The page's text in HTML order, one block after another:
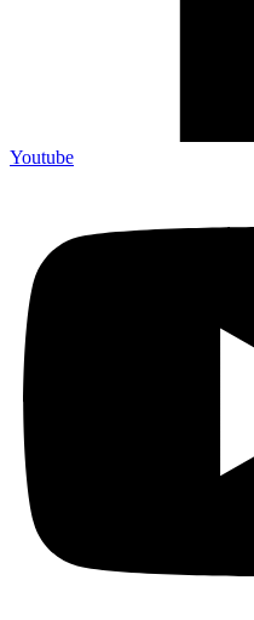
Youtube